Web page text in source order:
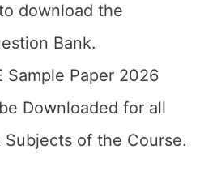
to download the
Bank.
Sample Paper 2026
Downloaded for all
Subjects of the Course.